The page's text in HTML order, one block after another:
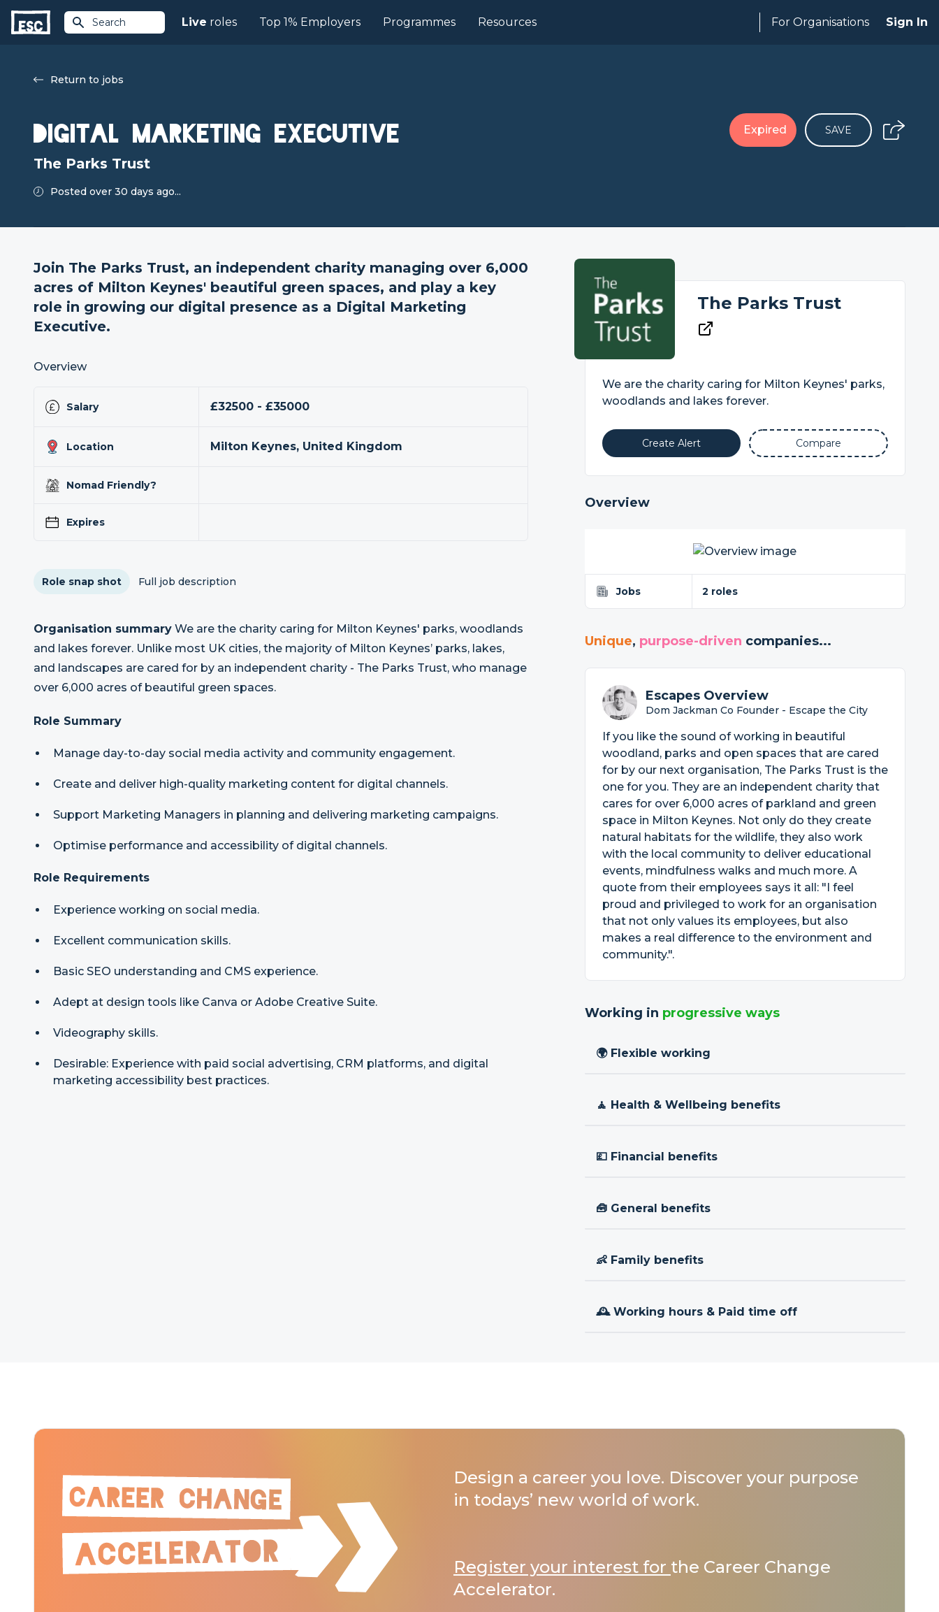
Search Live roles Top 1% Employers Programmes Resources For Organisations Sign In
Return to jobs
Digital Marketing Executive
The Parks Trust
Posted over 30 days ago...
Expired SAVE
Join The Parks Trust, an independent charity managing over 6,000
acres of Milton Keynes' beautiful green spaces, and play a key
role in growing our digital presence as a Digital Marketing
Executive.
Overview
Salary £32500 - £35000
Location Milton Keynes, United Kingdom
Nomad Friendly?
Expires
Role snap shot Full job description
Organisation summary We are the charity caring for Milton Keynes' parks, woodlands
and lakes forever. Unlike most UK cities, the majority of Milton Keynes’ parks, lakes,
and landscapes are cared for by an independent charity - The Parks Trust, who manage
over 6,000 acres of beautiful green spaces.
Role Summary
Manage day-to-day social media activity and community engagement.
Create and deliver high-quality marketing content for digital channels.
Support Marketing Managers in planning and delivering marketing campaigns.
Optimise performance and accessibility of digital channels.
Role Requirements
Experience working on social media.
Excellent communication skills.
Basic SEO understanding and CMS experience.
Adept at design tools like Canva or Adobe Creative Suite.
Videography skills.
Desirable: Experience with paid social advertising, CRM platforms, and digital
marketing accessibility best practices.
The Parks Trust
We are the charity caring for Milton Keynes' parks,
woodlands and lakes forever.
Create Alert Compare
Overview
Jobs 2 roles
Unique, purpose-driven companies...
Escapes Overview
Dom Jackman Co Founder - Escape the City
If you like the sound of working in beautiful
woodland, parks and open spaces that are cared
for by our next organisation, The Parks Trust is the
one for you. They are an independent charity that
cares for over 6,000 acres of parkland and green
space in Milton Keynes. Not only do they create
natural habitats for the wildlife, they also work
with the local community to deliver educational
events, mindfulness walks and much more. A
quote from their employees says it all: "I feel
proud and privileged to work for an organisation
that not only values its employees, but also
makes a real difference to the environment and
community.".
Working in progressive ways
🌍 Flexible working
🧘 Health & Wellbeing benefits
💷 Financial benefits
🧰 General benefits
👶 Family benefits
🕰 Working hours & Paid time off
Design a career you love. Discover your purpose
in todays’ new world of work.
Register your interest for the Career Change
Accelerator.